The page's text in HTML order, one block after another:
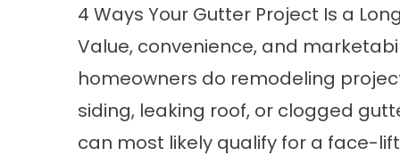
4 Ways Your Gutter Project Is a
Value, convenience, and
homeowners do remodeling
siding, leaking roof, or clogged
can most likely qualify for a face-